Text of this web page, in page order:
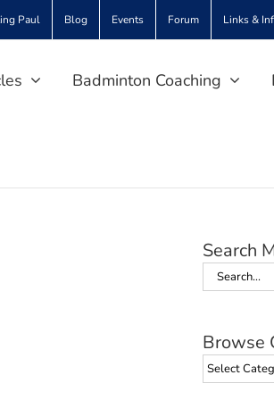
Paul Blog Events Forum Links &
Badminton Coaching
Search
Search
Browse
Browse